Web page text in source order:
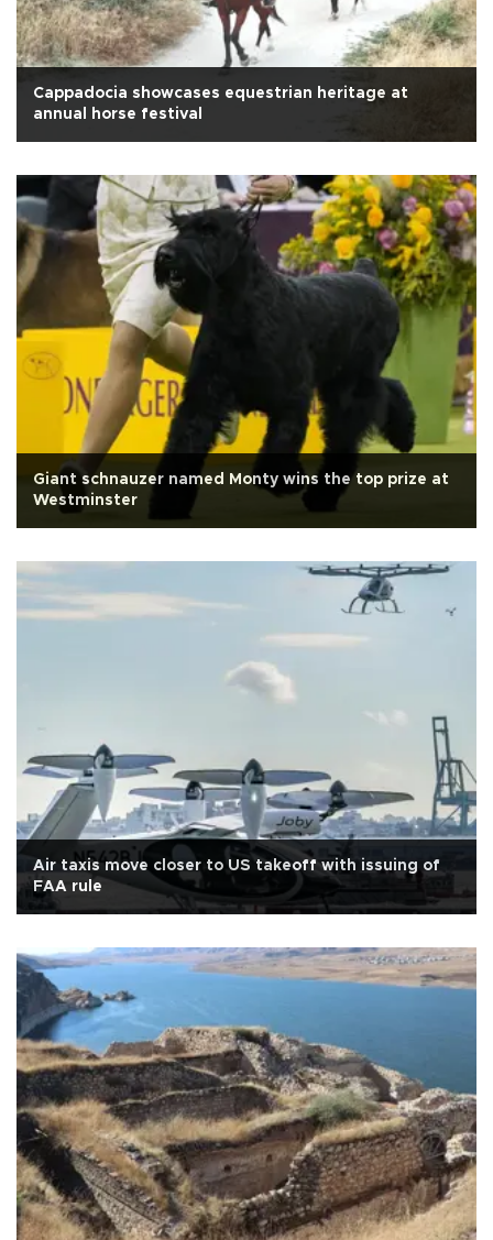
Cappadocia showcases equestrian heritage at
annual horse festival
Giant schnauzer named Monty wins the top prize at
Westminster
Air taxis move closer to US takeoff with issuing of
FAA rule